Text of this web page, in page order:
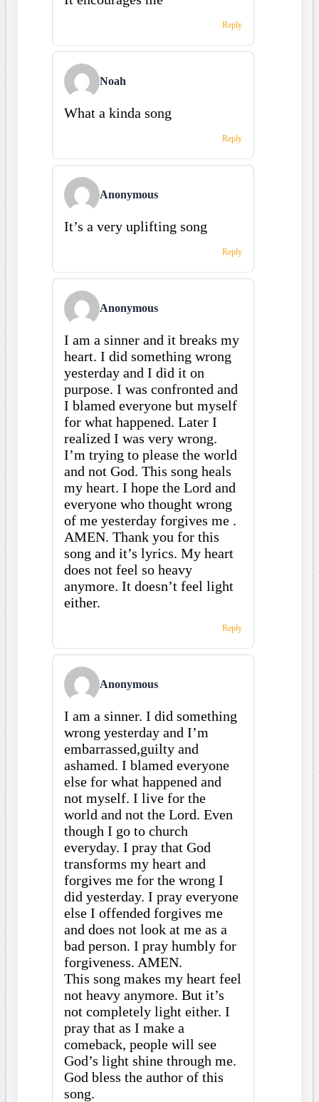
Reply
Noah
What a kinda song
Reply
Anonymous
It’s a very uplifting song
Reply
Anonymous
I am a sinner and it breaks my
heart. I did something wrong
yesterday and I did it on
purpose. I was confronted and
I blamed everyone but myself
for what happened. Later I
realized I was very wrong.
I’m trying to please the world
and not God. This song heals
my heart. I hope the Lord and
everyone who thought wrong
of me yesterday forgives me .
AMEN. Thank you for this
song and it’s lyrics. My heart
does not feel so heavy
anymore. It doesn’t feel light
either.
Reply
Anonymous
I am a sinner. I did something
wrong yesterday and I’m
embarrassed,guilty and
ashamed. I blamed everyone
else for what happened and
not myself. I live for the
world and not the Lord. Even
though I go to church
everyday. I pray that God
transforms my heart and
forgives me for the wrong I
did yesterday. I pray everyone
else I offended forgives me
and does not look at me as a
bad person. I pray humbly for
forgiveness. AMEN.
This song makes my heart feel
not heavy anymore. But it’s
not completely light either. I
pray that as I make a
comeback, people will see
God’s light shine through me.
God bless the author of this
song.